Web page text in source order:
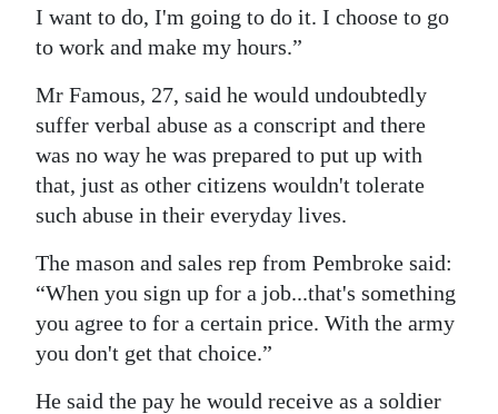
I want to do, I'm going to do it. I choose to go
to work and make my hours.”
Mr Famous, 27, said he would undoubtedly
suffer verbal abuse as a conscript and there
was no way he was prepared to put up with
that, just as other citizens wouldn't tolerate
such abuse in their everyday lives.
The mason and sales rep from Pembroke said:
“When you sign up for a job...that's something
you agree to for a certain price. With the army
you don't get that choice.”
He said the pay he would receive as a soldier